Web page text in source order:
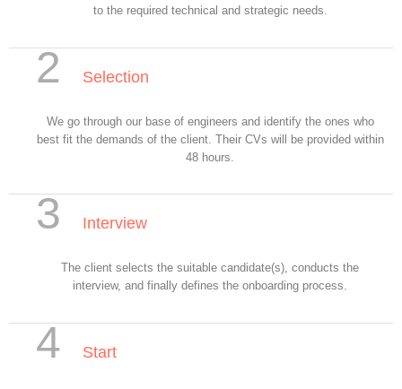
to the required technical and strategic needs.
2 Selection
We go through our base of engineers and identify the ones who
best fit the demands of the client. Their CVs will be provided within
48 hours.
3 Interview
The client selects the suitable candidate(s), conducts the
interview, and finally defines the onboarding process.
4 Start